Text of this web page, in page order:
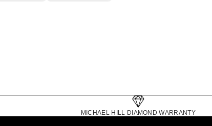
MICHAEL HILL DIAMOND WARRANTY